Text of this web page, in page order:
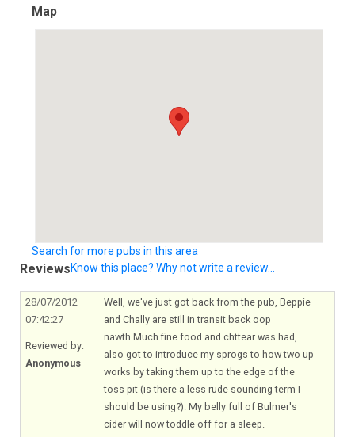
Map
Search for more pubs in this area
ReviewsKnow this place? Why not write a review...
28/07/2012
07:42:27
Reviewed by:
Anonymous
Well, we've just got back from the pub, Beppie
and Chally are still in transit back oop
nawth.Much fine food and chttear was had,
also got to introduce my sprogs to how two-up
works by taking them up to the edge of the
toss-pit (is there a less rude-sounding term I
should be using?). My belly full of Bulmer's
cider will now toddle off for a sleep.